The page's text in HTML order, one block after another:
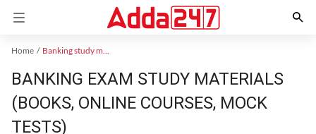
Home Banking study material
BANKING EXAM STUDY MATERIALS
(BOOKS, ONLINE COURSES, MOCK
TESTS)